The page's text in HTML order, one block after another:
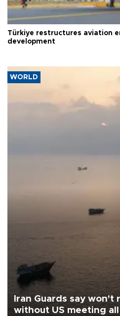
Türkiye restructures aviation
development
WORLD
Iran Guards say won't
without US meeting